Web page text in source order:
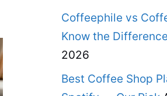
Coffeephile vs
Know the Difference
2026
Best Coffee Shop